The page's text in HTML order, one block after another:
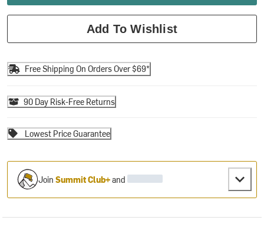
Add To Wishlist
Free Shipping On Orders Over $69*
90 Day Risk-Free Returns
Lowest Price Guarantee
JoinSummit Club+and